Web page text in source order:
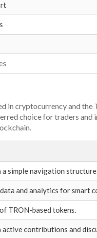
in cryptocurrency and
choice for traders and
simple navigation
and analytics for smart
TRON-based tokens.
contributions and